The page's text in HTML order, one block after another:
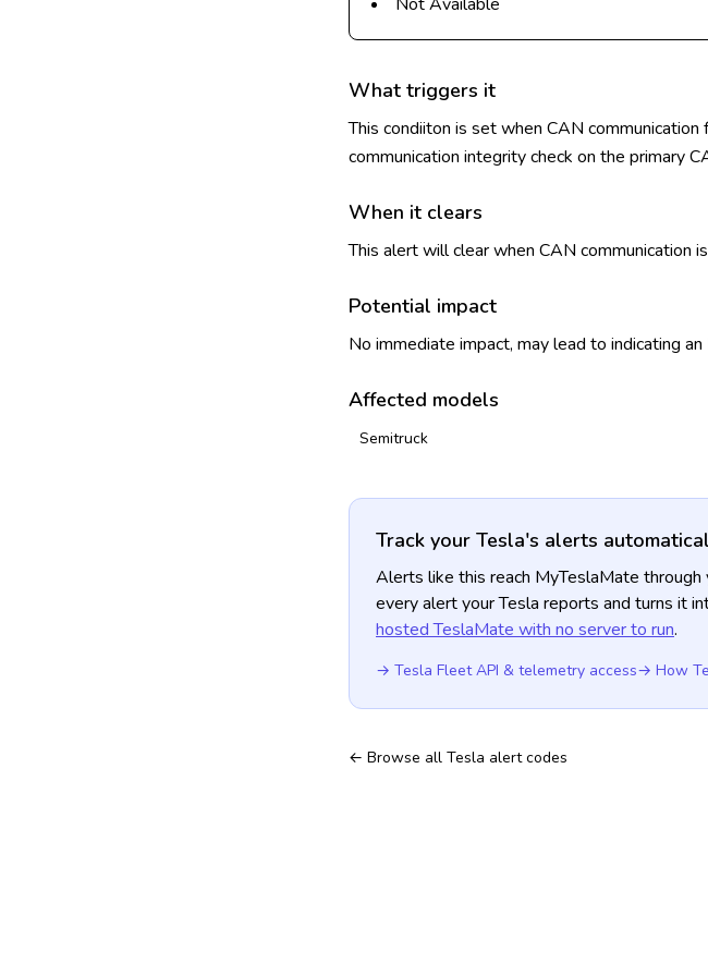
What triggers it
This condiiton is set when CAN
communication integrity check on the primary
When it clears
This alert will clear when CAN communication
Potential impact
No immediate impact, may lead to indicating
Affected models
Semitruck
Track your Tesla's alerts
Alerts like this reach MyTeslaMate through
every alert your Tesla reports and turns it
hosted TeslaMate with no server to run.
→ Tesla Fleet API & telemetry access→ How
← Browse all Tesla alert codes